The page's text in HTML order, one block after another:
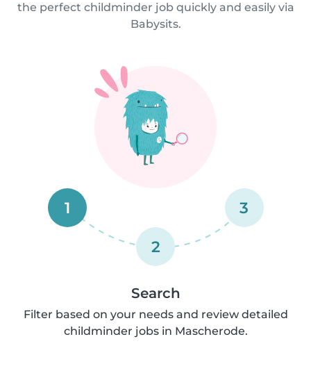
the perfect childminder job quickly and easily via
Babysits.
1
2
3
Search
Filter based on your needs and review detailed
childminder jobs in Mascherode.